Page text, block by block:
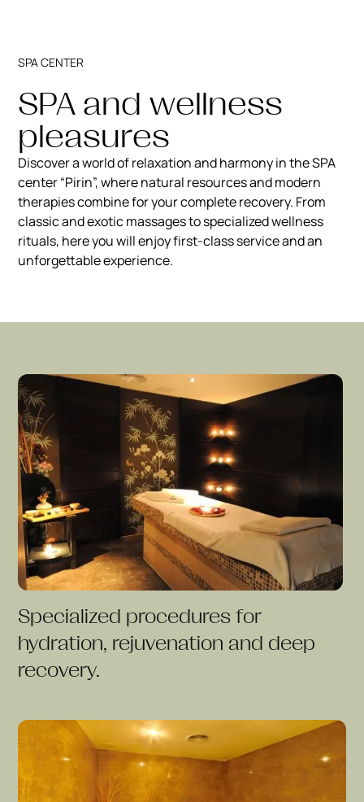
SPA CENTER
SPA and wellness
pleasures
Discover a world of relaxation and harmony in the SPA
center “Pirin”, where natural resources and modern
therapies combine for your complete recovery. From
classic and exotic massages to specialized wellness
rituals, here you will enjoy first-class service and an
unforgettable experience.
Specialized procedures for
hydration, rejuvenation and deep
recovery.